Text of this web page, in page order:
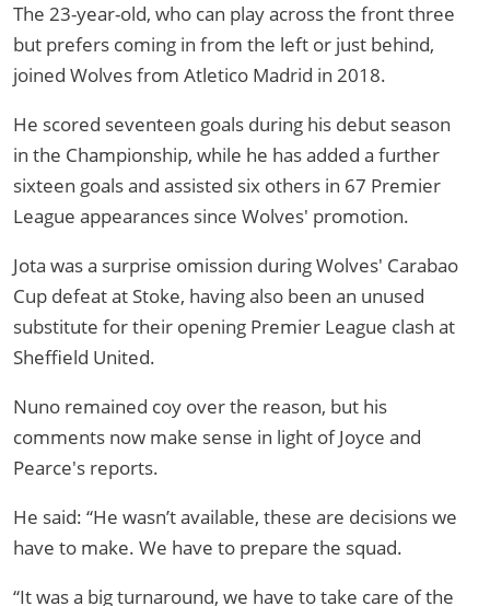
The 23-year-old, who can play across the front three
but prefers coming in from the left or just behind,
joined Wolves from Atletico Madrid in 2018.
He scored seventeen goals during his debut season
in the Championship, while he has added a further
sixteen goals and assisted six others in 67 Premier
League appearances since Wolves' promotion.
Jota was a surprise omission during Wolves' Carabao
Cup defeat at Stoke, having also been an unused
substitute for their opening Premier League clash at
Sheffield United.
Nuno remained coy over the reason, but his
comments now make sense in light of Joyce and
Pearce's reports.
He said: “He wasn’t available, these are decisions we
have to make. We have to prepare the squad.
“It was a big turnaround, we have to take care of the